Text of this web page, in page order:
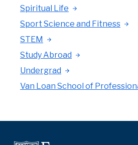
Spiritual Life
Sport Science and Fitness
STEM
Study Abroad
Undergrad
Van Loan School of